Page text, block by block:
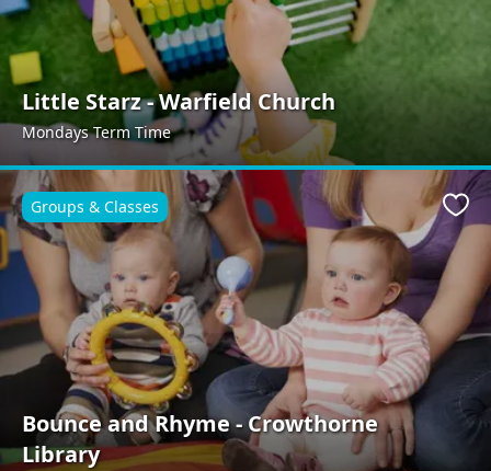
Little Starz - Warfield Church
Mondays Term Time
Bounce and Rhyme - Crowthorne
Library
Groups & Classes